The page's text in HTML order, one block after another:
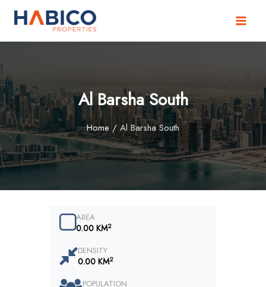
Skip
Al Barsha South
Home / Al Barsha South
AREA
0.00 KM2
DENSITY
0.00 KM2
POPULATION